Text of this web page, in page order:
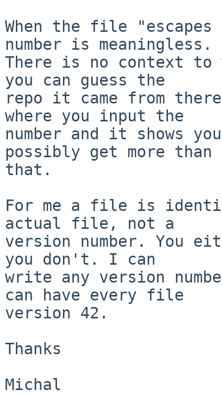
When the file "escapes
number is meaningless.
There is no context to
you can guess the
repo it came from
where you input the
number and it shows
possibly get more than
that.
For me a file is
actual file, not a
version number. You
you don't. I can
write any version
can have every file
version 42.
Thanks